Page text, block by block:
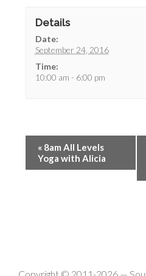
Details
Date:
September 24, 2016
Time:
10:00 am - 6:00 pm
« 8am All Levels
Yoga with Alicia